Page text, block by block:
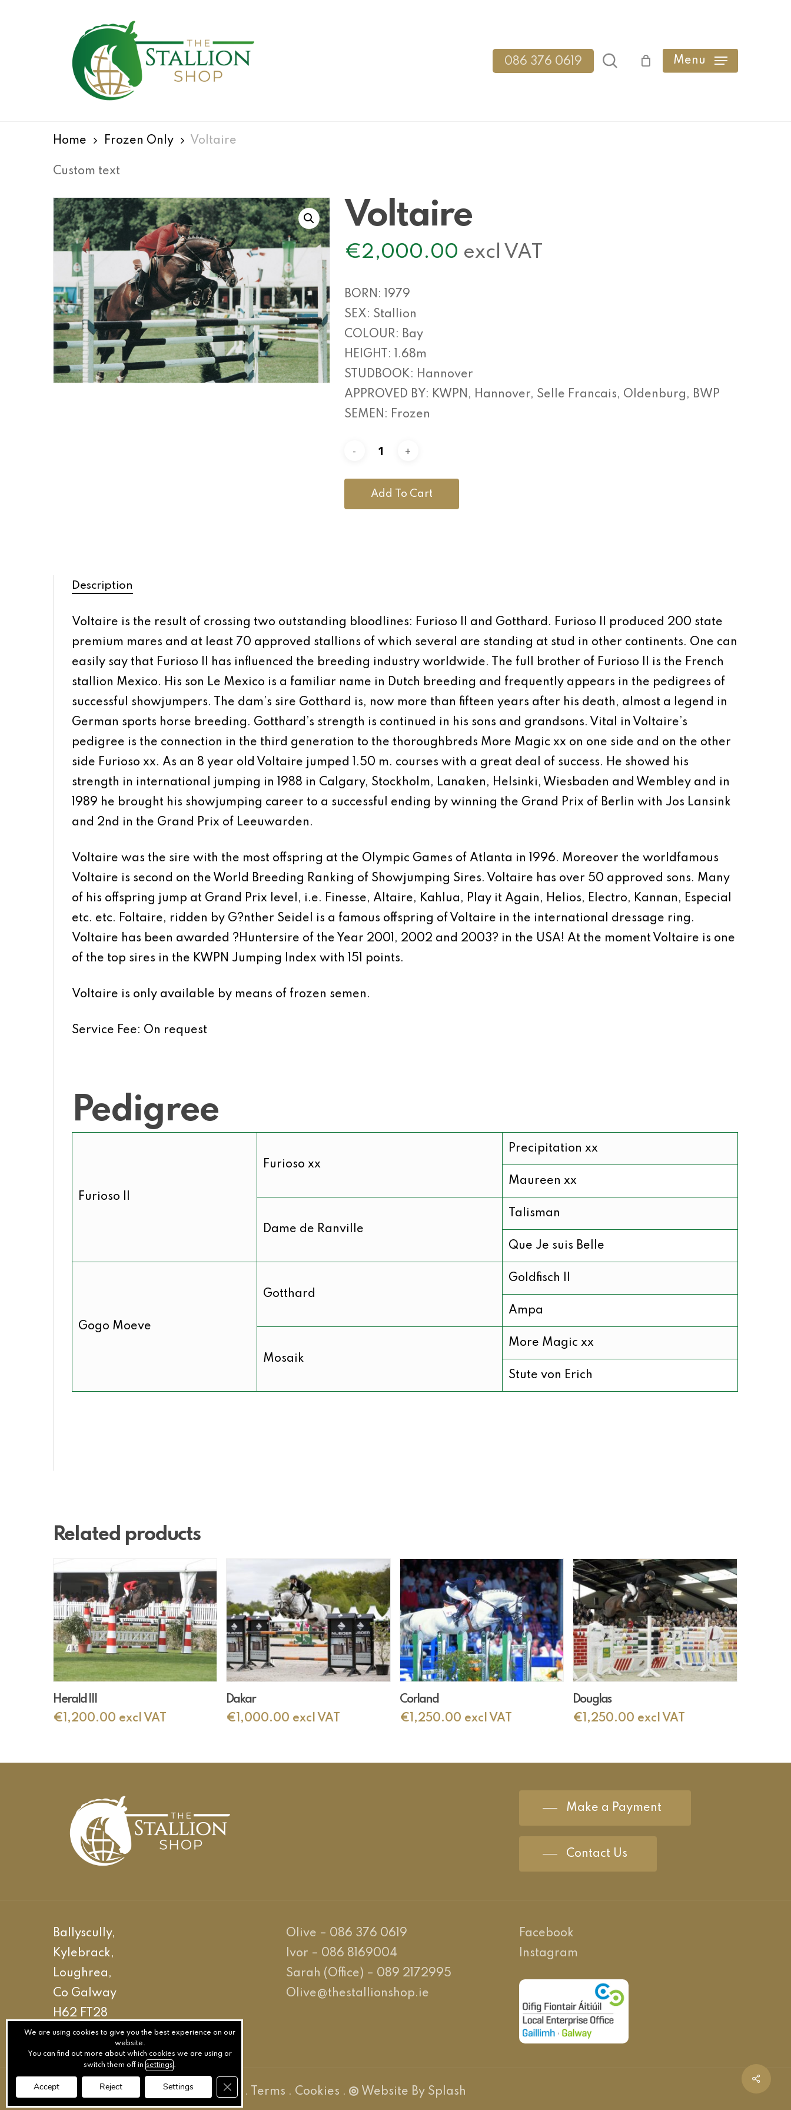
Hit enter to search or ESC to close
086 376 0619 search Menu
Home Frozen Only Voltaire
Custom text
Voltaire
€2,000.00 excl VAT
BORN: 1979
SEX: Stallion
COLOUR: Bay
HEIGHT: 1.68m
STUDBOOK: Hannover
APPROVED BY: KWPN, Hannover, Selle Francais, Oldenburg, BWP
SEMEN: Frozen
Add To Cart
Description
Voltaire is the result of crossing two outstanding bloodlines: Furioso II and Gotthard. Furioso II produced 200 state
premium mares and at least 70 approved stallions of which several are standing at stud in other continents. One can
easily say that Furioso II has influenced the breeding industry worldwide. The full brother of Furioso II is the French
stallion Mexico. His son Le Mexico is a familiar name in Dutch breeding and frequently appears in the pedigrees of
successful showjumpers. The dam’s sire Gotthard is, now more than fifteen years after his death, almost a legend in
German sports horse breeding. Gotthard’s strength is continued in his sons and grandsons. Vital in Voltaire’s
pedigree is the connection in the third generation to the thoroughbreds More Magic xx on one side and on the other
side Furioso xx. As an 8 year old Voltaire jumped 1.50 m. courses with a great deal of success. He showed his
strength in international jumping in 1988 in Calgary, Stockholm, Lanaken, Helsinki, Wiesbaden and Wembley and in
1989 he brought his showjumping career to a successful ending by winning the Grand Prix of Berlin with Jos Lansink
and 2nd in the Grand Prix of Leeuwarden.
Voltaire was the sire with the most offspring at the Olympic Games of Atlanta in 1996. Moreover the worldfamous
Voltaire is second on the World Breeding Ranking of Showjumping Sires. Voltaire has over 50 approved sons. Many
of his offspring jump at Grand Prix level, i.e. Finesse, Altaire, Kahlua, Play it Again, Helios, Electro, Kannan, Especial
etc. etc. Foltaire, ridden by G?nther Seidel is a famous offspring of Voltaire in the international dressage ring.
Voltaire has been awarded ?Huntersire of the Year 2001, 2002 and 2003? in the USA! At the moment Voltaire is one
of the top sires in the KWPN Jumping Index with 151 points.
Voltaire is only available by means of frozen semen.
Service Fee: On request
Pedigree
Furioso II
Furioso xx
Precipitation xx
Maureen xx
Dame de Ranville
Talisman
Que Je suis Belle
Gogo Moeve
Gotthard
Goldfisch II
Ampa
Mosaik
More Magic xx
Stute von Erich
Related products
Herald III
€ 1,200.00 excl VAT
Dakar
€ 1,000.00 excl VAT
Corland
€ 1,250.00 excl VAT
Douglas
€ 1,250.00 excl VAT
Make a Payment
Contact Us
Ballyscully,
Kylebrack,
Loughrea,
Co Galway
H62 FT28
Olive – 086 376 0619
Ivor – 086 8169004
Sarah (Office) – 089 2172995
Olive@thestallionshop.ie
Facebook
Instagram
Share
© The Stallion Shop LTD
Privacy . Terms . Cookies . Website By Splash
We are using cookies to give you the best experience on our
website.
You can find out more about which cookies we are using or
switch them off in settings .
Accept Reject Settings Close GDPR Cookie Banner